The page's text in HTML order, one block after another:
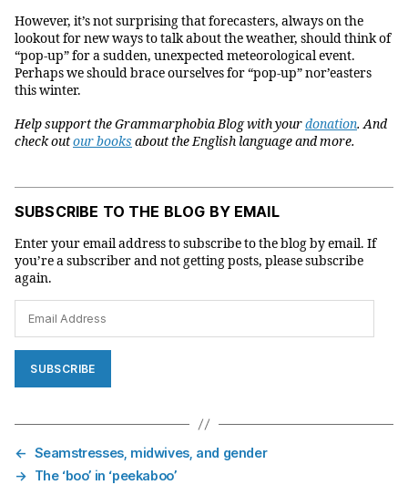
However, it’s not surprising that forecasters, always on the
lookout for new ways to talk about the weather, should think of
“pop-up” for a sudden, unexpected meteorological event.
Perhaps we should brace ourselves for “pop-up” nor’easters
this winter.
Help support the Grammarphobia Blog with yourdonation. And
check outour books about the English language and more.
SUBSCRIBE TO THE BLOG BY EMAIL
Enter your email address to subscribe to the blog by email. If
you’re a subscriber and not getting posts, please subscribe
again.
Address
SUBSCRIBE
← Seamstresses, midwives, and gender
→ The ‘boo’ in ‘peekaboo’